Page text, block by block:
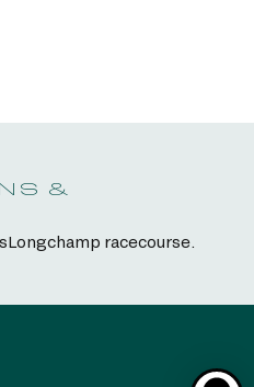
&
racecourse.